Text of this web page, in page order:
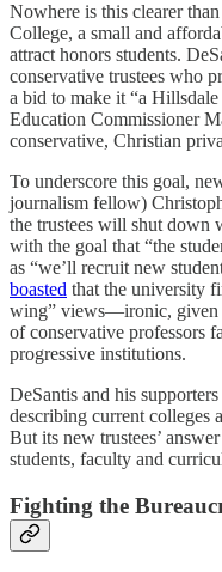
Nowhere is this clearer
College, a small and
attract honors students.
conservative trustees who
a bid to make it “a
Education Commissioner
conservative, Christian
To underscore this goal,
journalism fellow)
the trustees will shut down
with the goal that “the
as “we’ll recruit new
boasted that the university
wing” views—ironic, given
of conservative professors
progressive institutions.
DeSantis and his
describing current colleges
But its new trustees’
students, faculty and
Fighting the